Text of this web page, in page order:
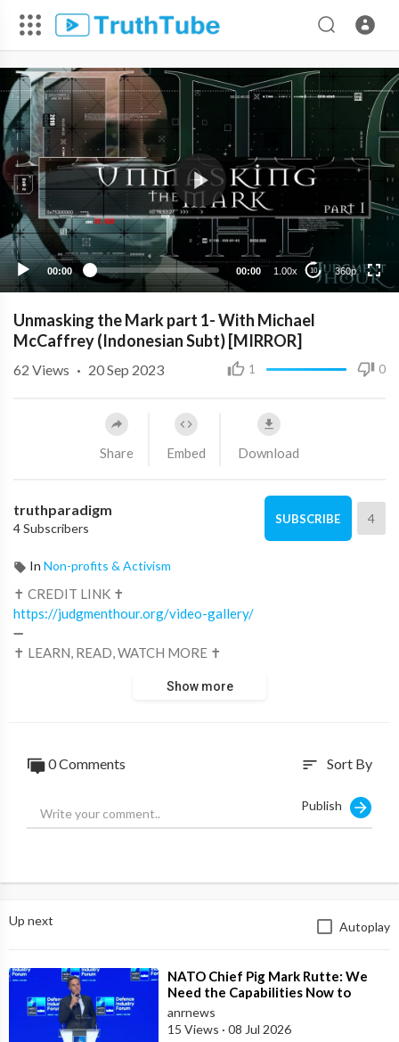
00:00 00:00 1.00x 10 360p
Unmasking the Mark part 1- With Michael
McCaffrey (Indonesian Subt) [MIRROR]
1 0
62 Views · 20 Sep 2023
Share Embed Download
truthparadigm
4 Subscribers
SUBSCRIBE 4
In Non-profits & Activism
✝ CREDIT LINK ✝
https://judgmenthour.org/video-gallery/
➖
✝ LEARN, READ, WATCH MORE ✝
https://ministry.truthparadigm.tv
Show more
0 Comments sort Sort By
Publish
Up next Autoplay
⁣NATO Chief Pig Mark Rutte: We
Need the Capabilities Now to
Ensure we Remain Ready
anrnews
15 Views · 08 Jul 2026